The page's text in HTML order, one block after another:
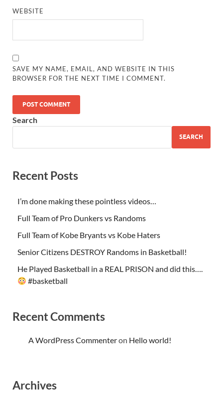
WEBSITE
SAVE MY NAME, EMAIL, AND WEBSITE IN THIS
BROWSER FOR THE NEXT TIME I COMMENT.
Search
SEARCH
Recent Posts
I’m done making these pointless videos…
Full Team of Pro Dunkers vs Randoms
Full Team of Kobe Bryants vs Kobe Haters
Senior Citizens DESTROY Randoms in Basketball!
He Played Basketball in a REAL PRISON and did this….
#basketball
Recent Comments
A WordPress Commenteron Hello world!
Archives